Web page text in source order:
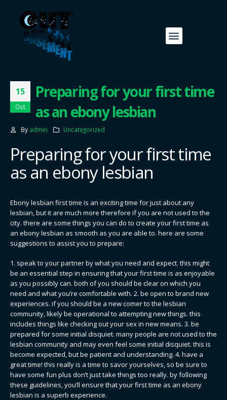
15
Oct
Preparing for your first time
as an ebony lesbian
By admin Uncategorized
Preparing for your first time
as an ebony lesbian
Ebony lesbian first time is an exciting time for just about any
lesbian, but it are much more therefore if you are not used to the
city. there are some things you can do to create your first time as
an ebony lesbian as smooth as you are able to. here are some
suggestions to assist you to prepare:
1. speak to your partner by what you need and expect. this might
be an essential step in ensuring that your first time is as enjoyable
as you possibly can. both of you should be clear on which you
need and what you’re comfortable with. 2. be open to brand new
experiences. if you should be a new comer to the lesbian
community, likely be operational to attempting new things. this
includes things like checking out your sex in new means. 3. be
prepared for some initial disquiet. many people are not used to the
lesbian community and may even feel some initial disquiet. this is
become expected, but be patient and understanding. 4. have a
great time! this really is a time to savor yourselves, so be sure to
have some fun plus don’t just take things too really. by following
these guidelines, you’ll ensure that your first time as an ebony
lesbian is a superb experience.